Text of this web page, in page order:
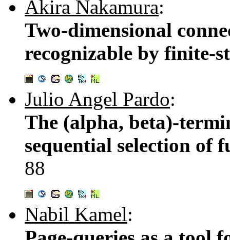
Akira Nakamura:
Two-dimensional
recognizable by finite-
Julio Angel Pardo:
The (alpha, beta)-
sequential selection of
88
Nabil Kamel: